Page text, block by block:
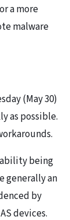
a more
malware
(May 30)
as possible.
being
generally an
by
devices.